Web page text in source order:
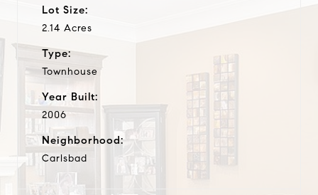
Lot Size:
2.14 Acres
Type:
Townhouse
Year Built:
2006
Neighborhood:
Carlsbad